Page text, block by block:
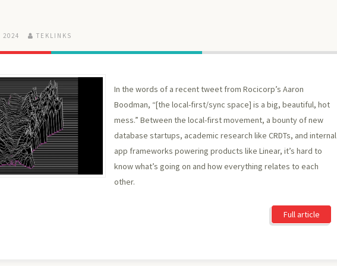
2024 TEKLINKS
In the words of a recent tweet from Rocicorp’s Aaron
Boodman, “[the local-first/sync space] is a big, beautiful, hot
mess.” Between the local-first movement, a bounty of new
database startups, academic research like CRDTs, and internal
app frameworks powering products like Linear, it’s hard to
know what’s going on and how everything relates to each
other.
Full article